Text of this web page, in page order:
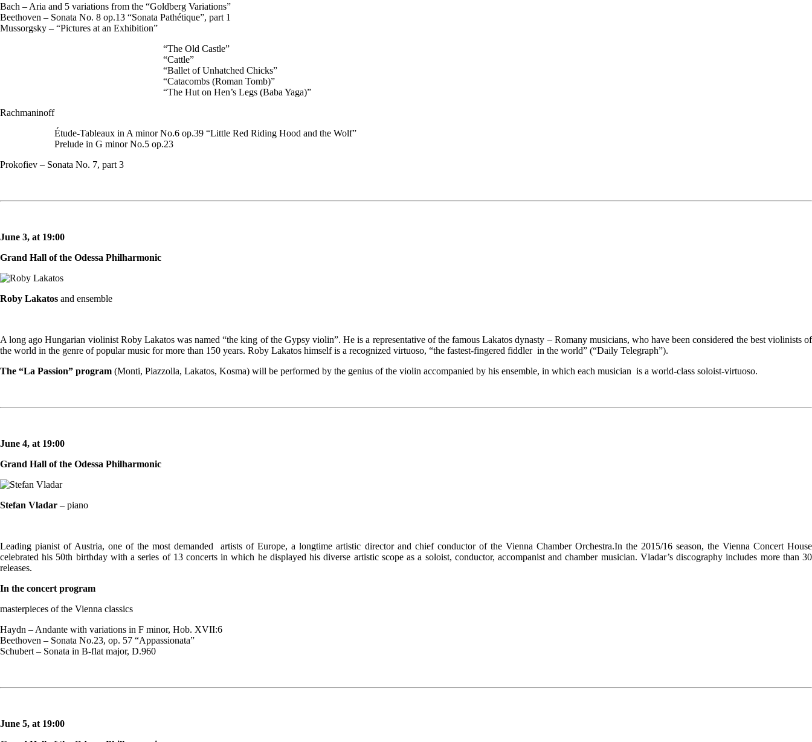
Bach – Aria and 5 variations from the “Goldberg Variations”
Beethoven – Sonata No. 8 op.13 “Sonata Pathétique”, part 1
Mussorgsky – “Pictures at an Exhibition”
“The Old Castle”
“Cattle”
“Ballet of Unhatched Chicks”
“Catacombs (Roman Tomb)”
“The Hut on Hen’s Legs (Baba Yaga)”
Rachmaninoff
Étude-Tableaux in A minor No.6 op.39 “Little Red Riding Hood and the Wolf”
Prelude in G minor No.5 op.23
Prokofiev – Sonata No. 7, part 3
June 3, at 19:00
Grand Hall of the Odessa Philharmonic
Roby Lakatos and ensemble
A long ago Hungarian violinist Roby Lakatos was named “the king of the Gypsy violin”. He is a representative of the famous Lakatos dynasty – Romany musicians, who have been considered the best violinists of
the world in the genre of popular music for more than 150 years. Roby Lakatos himself is a recognized virtuoso, “the fastest-fingered fiddler in the world” (“Daily Telegraph”).
The “La Passion” program (Monti, Piazzolla, Lakatos, Kosma) will be performed by the genius of the violin accompanied by his ensemble, in which each musician is a world-class soloist-virtuoso.
June 4, at 19:00
Grand Hall of the Odessa Philharmonic
Stefan Vladar – piano
Leading pianist of Austria, one of the most demanded artists of Europe, a longtime artistic director and chief conductor of the Vienna Chamber Orchestra.In the 2015/16 season, the Vienna Concert House
celebrated his 50th birthday with a series of 13 concerts in which he displayed his diverse artistic scope as a soloist, conductor, accompanist and chamber musician. Vladar’s discography includes more than 30
releases.
In the concert program
masterpieces of the Vienna classics
Haydn – Andante with variations in F minor, Hob. XVII:6
Beethoven – Sonata No.23, op. 57 “Appassionata”
Schubert – Sonata in B-flat major, D.960
June 5, at 19:00